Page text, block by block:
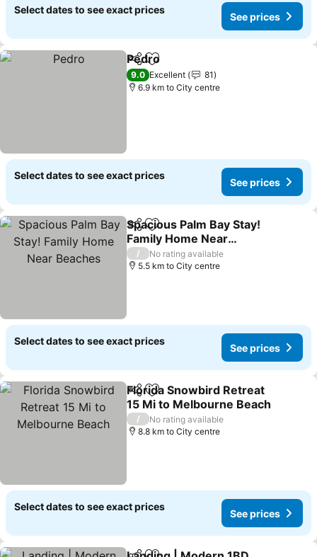
Select dates to see exact prices
See prices
ShareAdd to favorites
Pedro
9.0 Excellent
81
6.9 km to City centre
Select dates to see exact prices
See prices
ShareAdd to favorites
Spacious Palm Bay Stay!
Family Home Near
Beaches
See prices
/
No rating available
5.5 km to City centre
Select dates to see exact prices
See prices
ShareAdd to favorites
Florida Snowbird Retreat
15 Mi to Melbourne Beach
See prices
/
No rating available
8.8 km to City centre
Select dates to see exact prices
See prices